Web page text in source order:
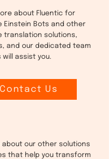
about Fluentic for
Einstein Bots and other
translation solutions,
and our dedicated team
assist you.
Contact Us
about our other solutions
that help you transform